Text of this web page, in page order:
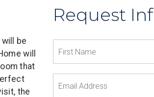
be
will
that
the
Request